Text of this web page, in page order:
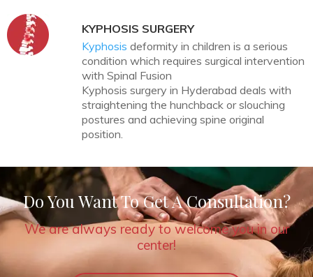
KYPHOSIS SURGERY
Kyphosis deformity in children is a serious
condition which requires surgical intervention
with Spinal Fusion
Kyphosis surgery in Hyderabad deals with
straightening the hunchback or slouching
postures and achieving spine original
position.
Do You Want To Get A Consultation?
We are always ready to welcome you in our
center!